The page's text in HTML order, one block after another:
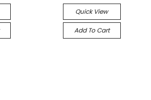
Quick View
Add To Cart